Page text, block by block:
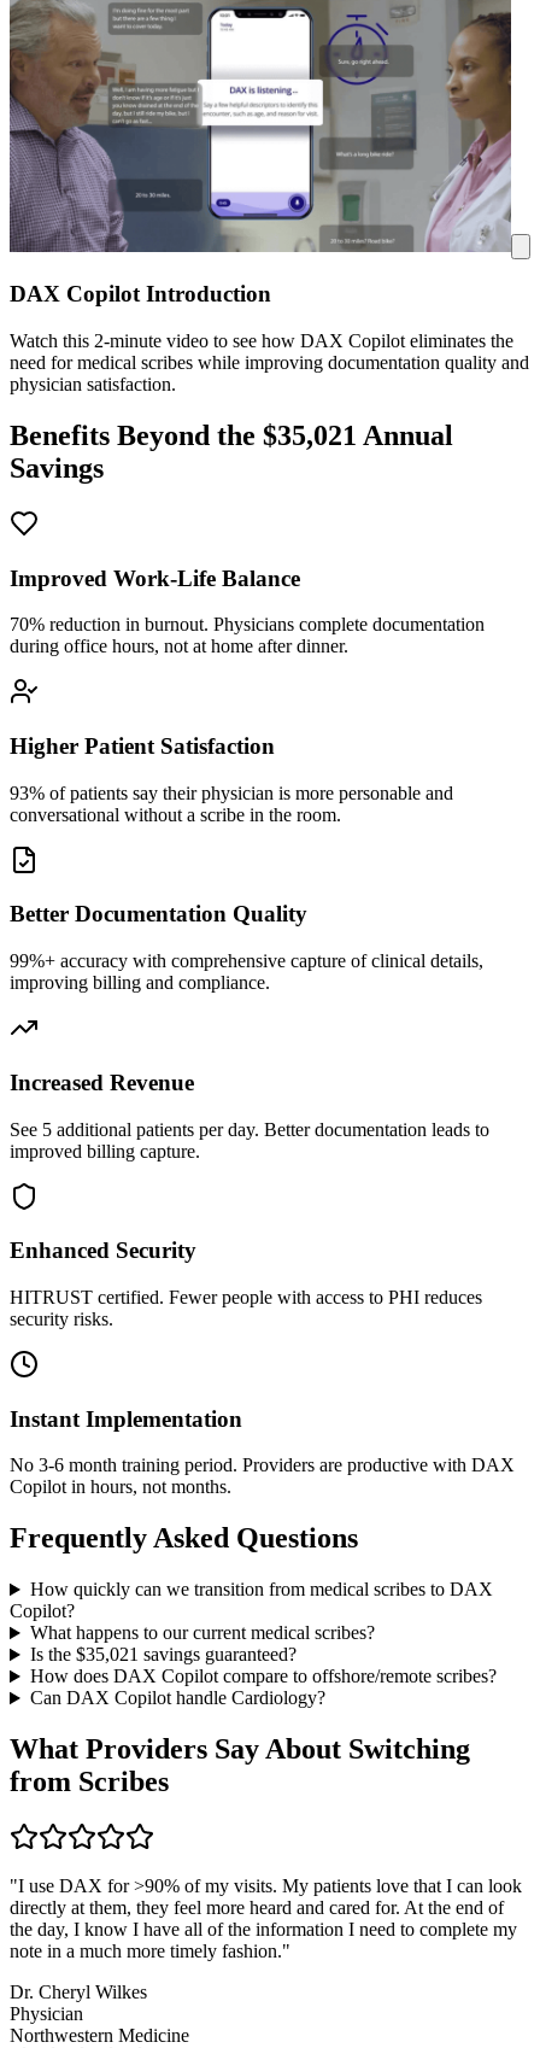
DAX Copilot Introduction
Watch this 2-minute video to see how DAX Copilot eliminates the
need for medical scribes while improving documentation quality and
physician satisfaction.
Benefits Beyond the $35,021 Annual
Savings
Improved Work-Life Balance
70% reduction in burnout. Physicians complete documentation
during office hours, not at home after dinner.
Higher Patient Satisfaction
93% of patients say their physician is more personable and
conversational without a scribe in the room.
Better Documentation Quality
99%+ accuracy with comprehensive capture of clinical details,
improving billing and compliance.
Increased Revenue
See 5 additional patients per day. Better documentation leads to
improved billing capture.
Enhanced Security
HITRUST certified. Fewer people with access to PHI reduces
security risks.
Instant Implementation
No 3-6 month training period. Providers are productive with DAX
Copilot in hours, not months.
Frequently Asked Questions
How quickly can we transition from medical scribes to DAX
Copilot?
What happens to our current medical scribes?
Is the $35,021 savings guaranteed?
How does DAX Copilot compare to offshore/remote scribes?
Can DAX Copilot handle Cardiology?
What Providers Say About Switching
from Scribes
"I use DAX for >90% of my visits. My patients love that I can look
directly at them, they feel more heard and cared for. At the end of
the day, I know I have all of the information I need to complete my
note in a much more timely fashion."
Dr. Cheryl Wilkes
Physician
Northwestern Medicine